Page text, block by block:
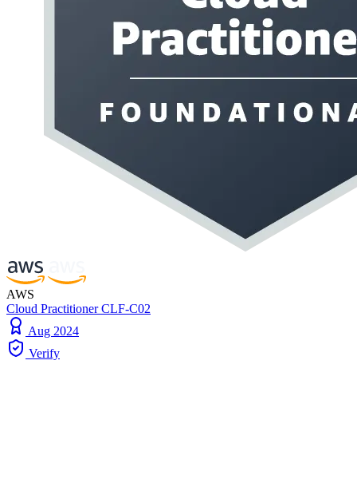
AWS
Cloud Practitioner CLF-C02
Aug 2024
Verify